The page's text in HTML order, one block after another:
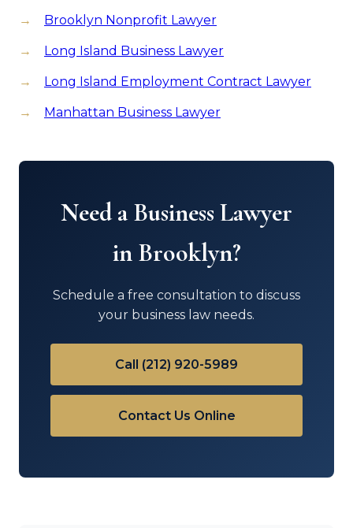
Brooklyn Nonprofit Lawyer
Long Island Business Lawyer
Long Island Employment Contract Lawyer
Manhattan Business Lawyer
Need a Business Lawyer
in Brooklyn?
Schedule a free consultation to discuss
your business law needs.
Call (212) 920-5989
Contact Us Online